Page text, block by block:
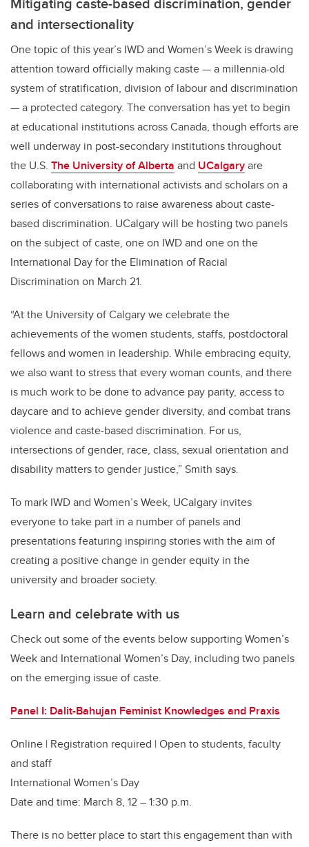
and intersectionality
One topic of this year’s IWD and Women’s Week is drawing
attention toward officially making caste — a millennia-old
system of stratification, division of labour and discrimination
— a protected category. The conversation has yet to begin
at educational institutions across Canada, though efforts are
well underway in post-secondary institutions throughout
the U.S. The University of Alberta and UCalgaryare
collaborating with international activists and scholars on a
series of conversations to raise awareness about caste-
based discrimination. UCalgary will be hosting two panels
on the subject of caste, one on IWD and one on the
International Day for the Elimination of Racial
Discrimination on March 21.
“At the University of Calgary we celebrate the
achievements of the women students, staffs, postdoctoral
fellows and women in leadership. While embracing equity,
we also want to stress that every woman counts, and there
is much work to be done to advance pay parity, access to
daycare and to achieve gender diversity, and combat trans
violence and caste-based discrimination. For us,
intersections of gender, race, class, sexual orientation and
disability matters to gender justice,” Smith says.
To mark IWD and Women’s Week, UCalgary invites
everyone to take part in a number of panels and
presentations featuring inspiring stories with the aim of
creating a positive change in gender equity in the
university and broader society.
Learn and celebrate with us
Check out some of the events below supporting Women’s
Week and International Women’s Day, including two panels
on the emerging issue of caste.
Panel I: Dalit-Bahujan Feminist Knowledges and Praxis
Online | Registration required | Open to students, faculty
and staff
International Women’s Day
Date and time: March 8, 12 – 1:30 p.m.
There is no better place to start this engagement than with